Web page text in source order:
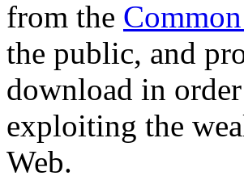
from the
the public, and
download in
exploiting the
Web.